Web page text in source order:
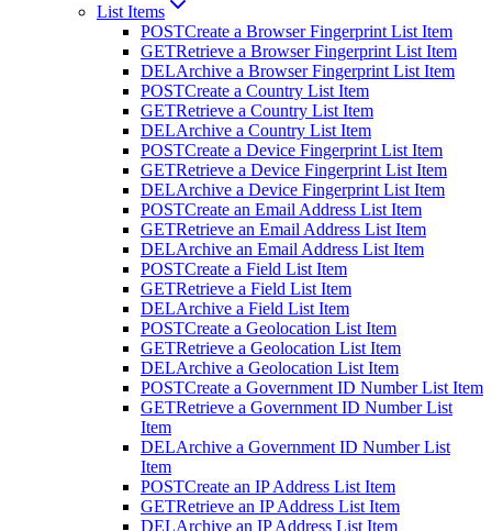
List Items
POSTCreate a Browser Fingerprint List Item
GETRetrieve a Browser Fingerprint List Item
DELArchive a Browser Fingerprint List Item
POSTCreate a Country List Item
GETRetrieve a Country List Item
DELArchive a Country List Item
POSTCreate a Device Fingerprint List Item
GETRetrieve a Device Fingerprint List Item
DELArchive a Device Fingerprint List Item
POSTCreate an Email Address List Item
GETRetrieve an Email Address List Item
DELArchive an Email Address List Item
POSTCreate a Field List Item
GETRetrieve a Field List Item
DELArchive a Field List Item
POSTCreate a Geolocation List Item
GETRetrieve a Geolocation List Item
DELArchive a Geolocation List Item
POSTCreate a Government ID Number List Item
GETRetrieve a Government ID Number List
Item
DELArchive a Government ID Number List
Item
POSTCreate an IP Address List Item
GETRetrieve an IP Address List Item
DELArchive an IP Address List Item